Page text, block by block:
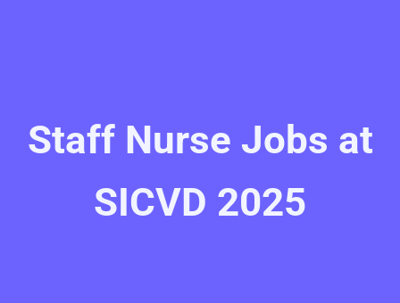
Staff Nurse Jobs at
SICVD 2025